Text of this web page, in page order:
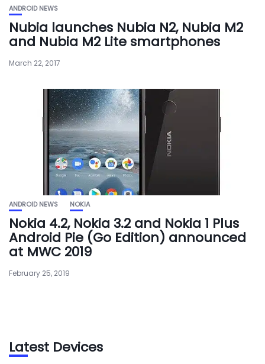
ANDROID NEWS
Nubia launches Nubia N2, Nubia M2
and Nubia M2 Lite smartphones
March 22, 2017
ANDROID NEWS NOKIA
Nokia 4.2, Nokia 3.2 and Nokia 1 Plus
Android Pie (Go Edition) announced
at MWC 2019
February 25, 2019
Latest Devices